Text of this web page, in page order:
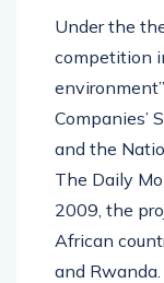
Under the
competition
Companies’
and the
The Daily
2009, the
African
and